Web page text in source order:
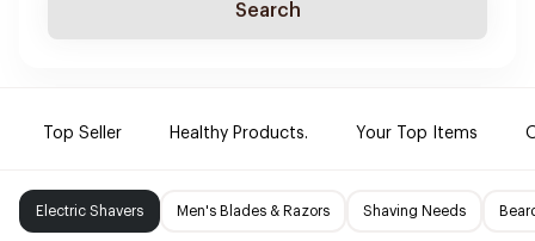
Search
Top Seller Healthy Products. Your Top Items
Electric Shavers Men's Blades & Razors Shaving Needs